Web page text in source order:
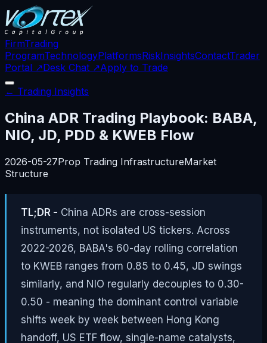
FirmTrading
ProgramTechnologyPlatformsRiskInsightsContactTrader
Portal ↗Desk Chat ↗Apply to Trade
← Trading Insights
China ADR Trading Playbook: BABA,
NIO, JD, PDD & KWEB Flow
2026-05-27Prop Trading InfrastructureMarket
Structure
TL;DR - China ADRs are cross-session
instruments, not isolated US tickers. Across
2022-2026, BABA's 60-day rolling correlation
to KWEB ranges from 0.85 to 0.45, JD swings
similarly, and NIO regularly decouples to 0.30-
0.50 - meaning the dominant control variable
shifts week by week between Hong Kong
handoff, US ETF flow, single-name catalysts,